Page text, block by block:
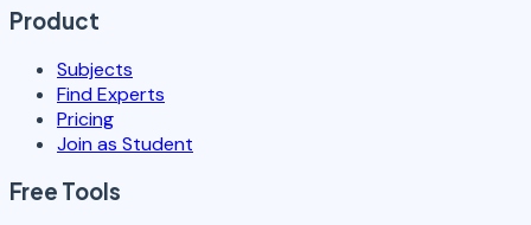
Product
Subjects
Find Experts
Pricing
Join as Student
Free Tools